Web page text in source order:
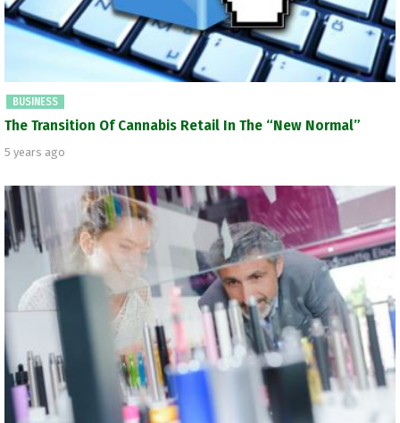
BUSINESS
The Transition Of Cannabis Retail In The “New Normal”
5 years ago